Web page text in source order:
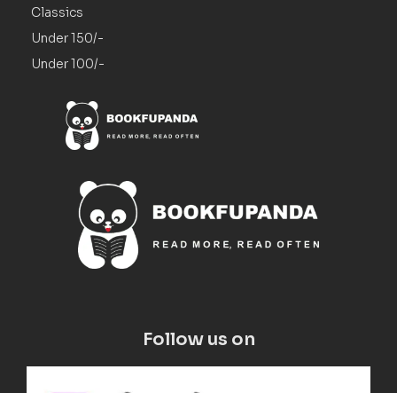
Classics
Under 150/-
Under 100/-
Follow us on